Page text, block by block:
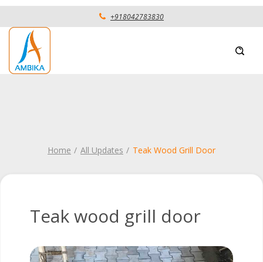
+918042783830
Home All Updates Teak Wood Grill Door
Teak wood grill door